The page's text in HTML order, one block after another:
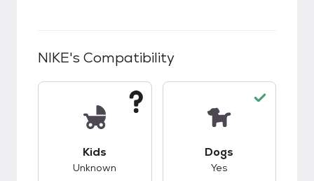
NIKE's Compatibility
Kids
Unknown
Dogs
Yes